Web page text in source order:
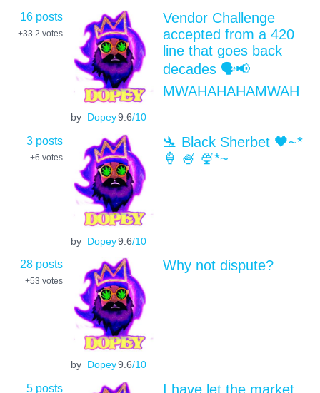
16 posts
+33.2 votes
by Dopey9.6/10
Vendor Challenge
accepted from a 420
line that goes back
decades 🗣📢
MWAHAHAHAMWAH
3 posts
+6 votes
by Dopey9.6/10
🛬 Black Sherbet 🖤~*
🍦 🍧 🍨*~
28 posts
+53 votes
by Dopey9.6/10
Why not dispute?
5 posts I have let the market